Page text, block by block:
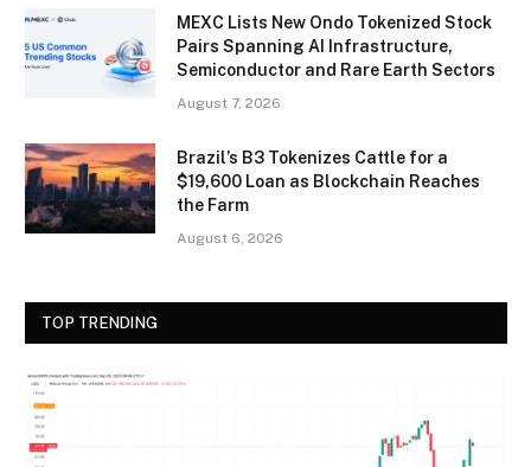
MEXC Lists New Ondo Tokenized Stock
Pairs Spanning AI Infrastructure,
Semiconductor and Rare Earth Sectors
August 7, 2026
Brazil’s B3 Tokenizes Cattle for a
$19,600 Loan as Blockchain Reaches
the Farm
August 6, 2026
TOP TRENDING